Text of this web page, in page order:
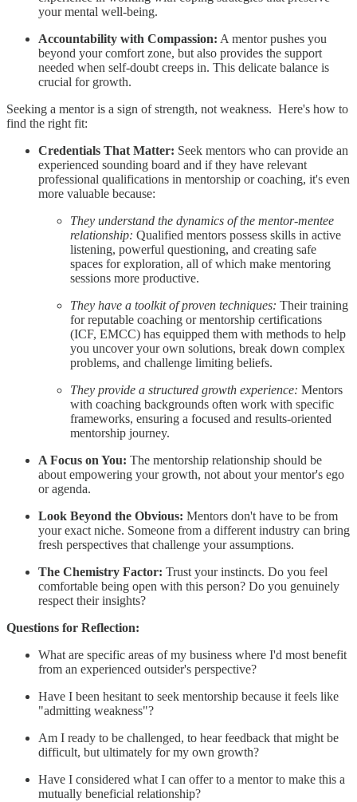
your mental well-being.
Accountability with Compassion: A mentor pushes you
beyond your comfort zone, but also provides the support
needed when self-doubt creeps in. This delicate balance is
crucial for growth.
Seeking a mentor is a sign of strength, not weakness. Here's how to
find the right fit:
Credentials That Matter: Seek mentors who can provide an
experienced sounding board and if they have relevant
professional qualifications in mentorship or coaching, it's even
more valuable because:
They understand the dynamics of the mentor-mentee
relationship: Qualified mentors possess skills in active
listening, powerful questioning, and creating safe
spaces for exploration, all of which make mentoring
sessions more productive.
They have a toolkit of proven techniques: Their training
for reputable coaching or mentorship certifications
(ICF, EMCC) has equipped them with methods to help
you uncover your own solutions, break down complex
problems, and challenge limiting beliefs.
They provide a structured growth experience: Mentors
with coaching backgrounds often work with specific
frameworks, ensuring a focused and results-oriented
mentorship journey.
A Focus on You: The mentorship relationship should be
about empowering your growth, not about your mentor's ego
or agenda.
Look Beyond the Obvious: Mentors don't have to be from
your exact niche. Someone from a different industry can bring
fresh perspectives that challenge your assumptions.
The Chemistry Factor: Trust your instincts. Do you feel
comfortable being open with this person? Do you genuinely
respect their insights?
Questions for Reflection:
What are specific areas of my business where I'd most benefit
from an experienced outsider's perspective?
Have I been hesitant to seek mentorship because it feels like
"admitting weakness"?
Am I ready to be challenged, to hear feedback that might be
difficult, but ultimately for my own growth?
Have I considered what I can offer to a mentor to make this a
mutually beneficial relationship?